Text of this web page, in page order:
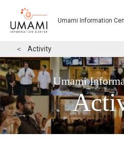
Umami Information
＜ Activity
Umami